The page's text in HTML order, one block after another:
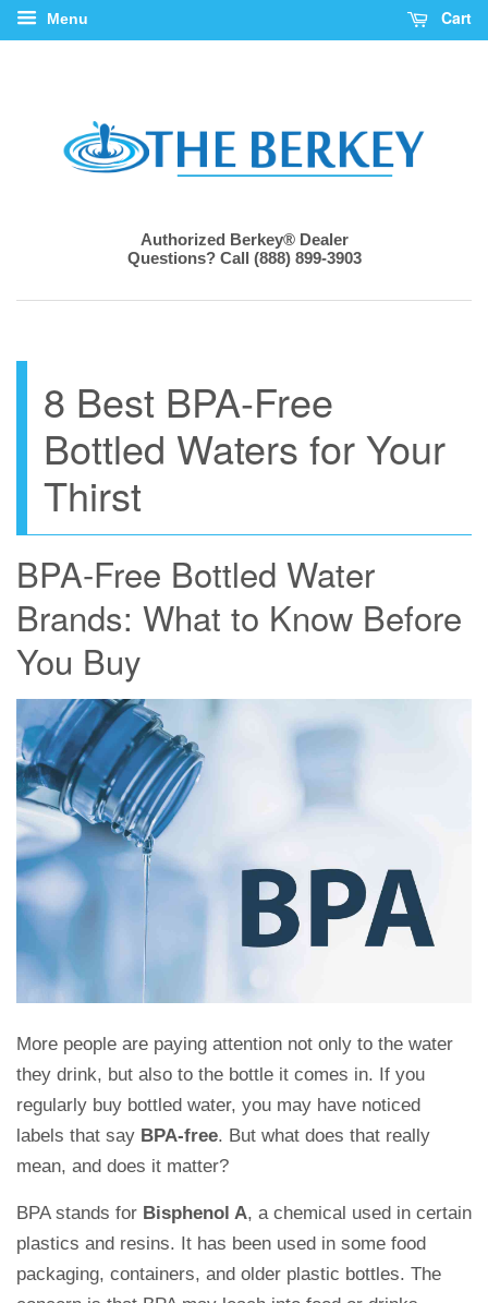
Menu Cart
Authorized Berkey® Dealer
Questions? Call (888) 899-3903
8 Best BPA-Free
Bottled Waters for Your
Thirst
BPA-Free Bottled Water
Brands: What to Know Before
You Buy
More people are paying attention not only to the water
they drink, but also to the bottle it comes in. If you
regularly buy bottled water, you may have noticed
labels that say BPA-free. But what does that really
mean, and does it matter?
BPA stands for Bisphenol A, a chemical used in certain
plastics and resins. It has been used in some food
packaging, containers, and older plastic bottles. The